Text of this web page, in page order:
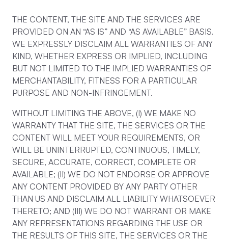
THE CONTENT, THE SITE AND THE SERVICES ARE
PROVIDED ON AN “AS IS” AND “AS AVAILABLE” BASIS.
WE EXPRESSLY DISCLAIM ALL WARRANTIES OF ANY
KIND, WHETHER EXPRESS OR IMPLIED, INCLUDING
BUT NOT LIMITED TO THE IMPLIED WARRANTIES OF
MERCHANTABILITY, FITNESS FOR A PARTICULAR
PURPOSE AND NON-INFRINGEMENT.
WITHOUT LIMITING THE ABOVE, (I) WE MAKE NO
WARRANTY THAT THE SITE, THE SERVICES OR THE
CONTENT WILL MEET YOUR REQUIREMENTS, OR
WILL BE UNINTERRUPTED, CONTINUOUS, TIMELY,
SECURE, ACCURATE, CORRECT, COMPLETE OR
AVAILABLE; (II) WE DO NOT ENDORSE OR APPROVE
ANY CONTENT PROVIDED BY ANY PARTY OTHER
THAN US AND DISCLAIM ALL LIABILITY WHATSOEVER
THERETO; AND (III) WE DO NOT WARRANT OR MAKE
ANY REPRESENTATIONS REGARDING THE USE OR
THE RESULTS OF THIS SITE, THE SERVICES OR THE